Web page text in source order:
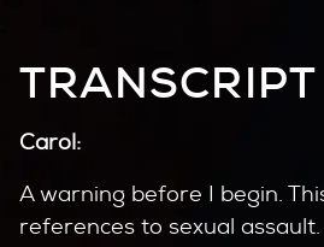
TRANSCRIPT
Carol:
A warning before I begin.
references to sexual assault.